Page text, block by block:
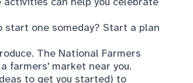
The
farmers' market near you.
restaurant you have never
food from another culture